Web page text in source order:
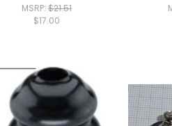
MSRP: $21.51
$17.00